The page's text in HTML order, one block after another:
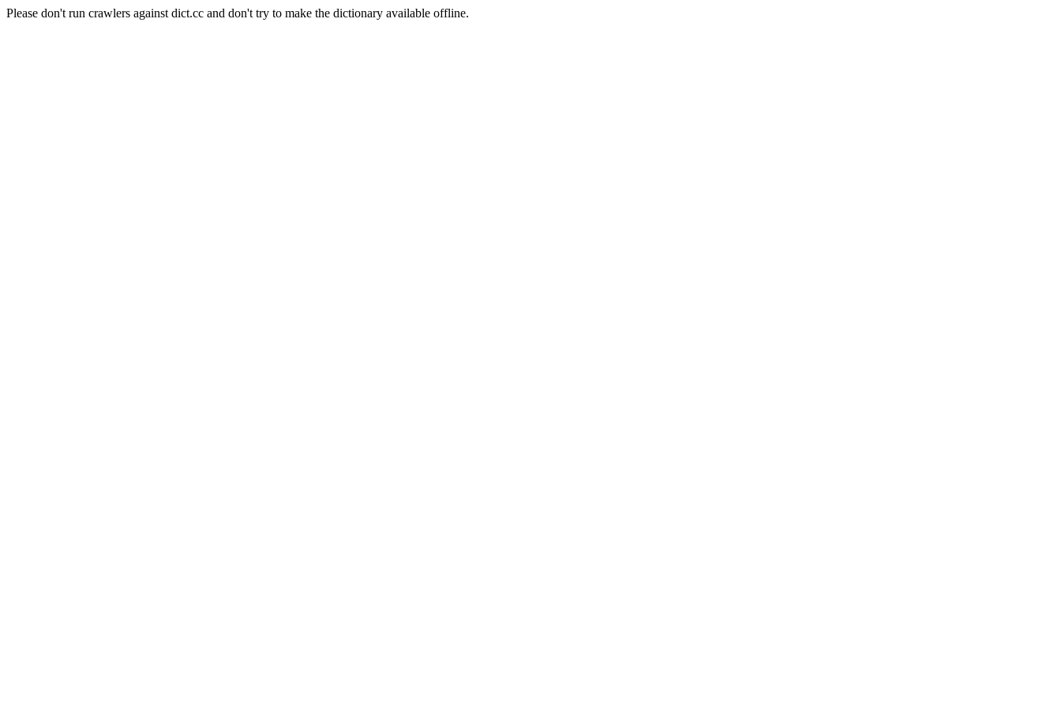
Please don't run crawlers against dict.cc and don't try to make the dictionary available offline.